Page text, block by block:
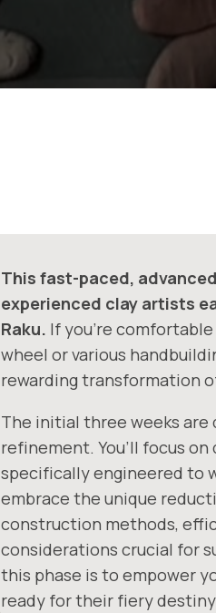
This fast-paced,
experienced clay artists
Raku. If you’re
wheel or various
rewarding transformation
The initial three weeks
refinement. You’ll focus
specifically engineered to
embrace the unique
construction methods,
considerations crucial for
this phase is to empower
ready for their fiery